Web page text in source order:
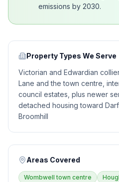
emissions by 2030.
Property Types We Serve
Victorian and Edwardian
Lane and the town centre,
council estates, plus newer
detached housing toward
Broomhill
Areas Covered
Wombwell town centre